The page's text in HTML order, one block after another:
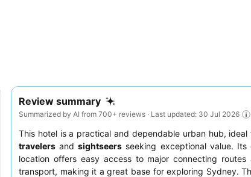
Review summary
Summarized by AI from 700+ reviews · Last updated: 30 Jul 2026
This hotel is a practical and dependable urban hub, ideal
travelers andsightseers seeking exceptional value. Its
location offers easy access to major connecting routes
transport, making it a great base for exploring Sydney.